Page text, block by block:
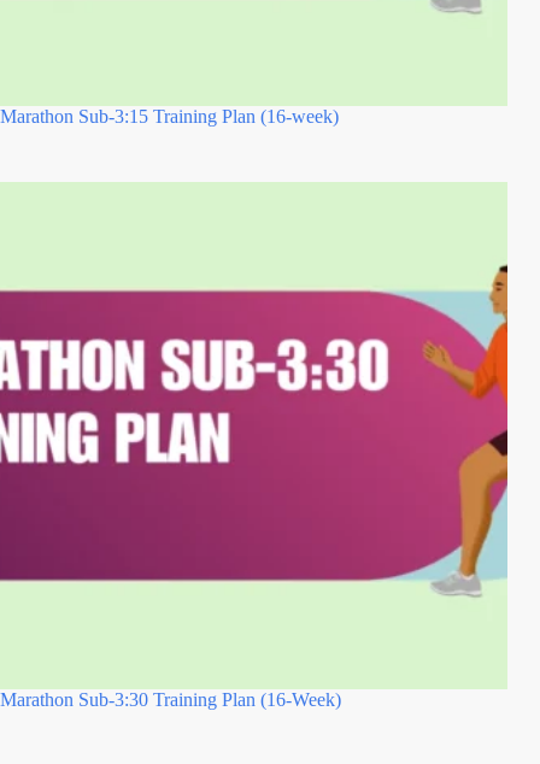
Marathon Sub-3:15 Training Plan (16-week)
Marathon Sub-3:30 Training Plan (16-Week)